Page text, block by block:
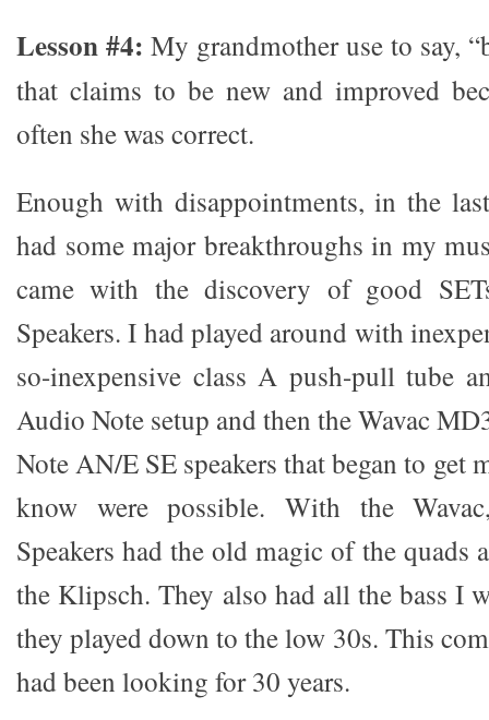
Lesson #4: My grandmother use to say,
that claims to be new and improved
often she was correct.
Enough with disappointments, in the
had some major breakthroughs in my
came with the discovery of good
Speakers. I had played around with
so-inexpensive class A push-pull tube
Audio Note setup and then the Wavac
Note AN/E SE speakers that began to get
know were possible. With the
Speakers had the old magic of the quads
the Klipsch. They also had all the bass I
they played down to the low 30s. This
had been looking for 30 years.